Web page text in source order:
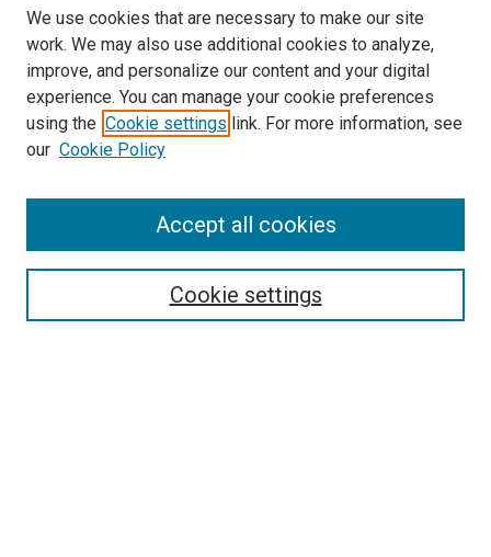
SEARCH
We use cookies that are necessary to make our site
work. We may also use additional cookies to analyze,
improve, and personalize our content and your digital
experience. You can manage your cookie preferences
using the Cookie settings link. For more information, see
our Cookie Policy
Cookie settings
Accept all cookies